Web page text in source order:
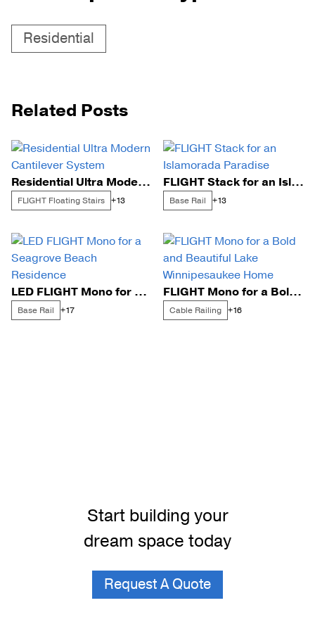
Residential
Related Posts
Residential Ultra Modern Cantilever System
FLIGHT Floating Stairs +13
FLIGHT Stack for an Islamorada Paradise
Base Rail +13
LED FLIGHT Mono for a Seagrove Beach Residence
Base Rail +17
FLIGHT Mono for a Bold and Beautiful Lake Winnipesaukee Home
Cable Railing +16
Start building your
dream space today
Request A Quote